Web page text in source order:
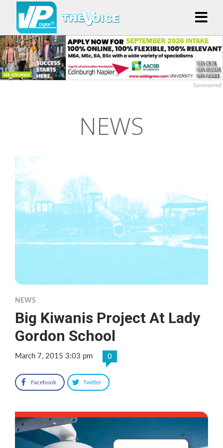
Sponsored
NEWS
NEWS
Big Kiwanis Project At Lady
Gordon School
March 7, 2015 3:03 pm 0
Facebook Twitter